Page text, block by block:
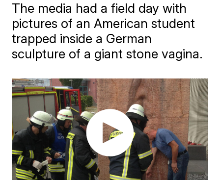
The media had a field day with
pictures of an American student
trapped inside a German
sculpture of a giant stone vagina.